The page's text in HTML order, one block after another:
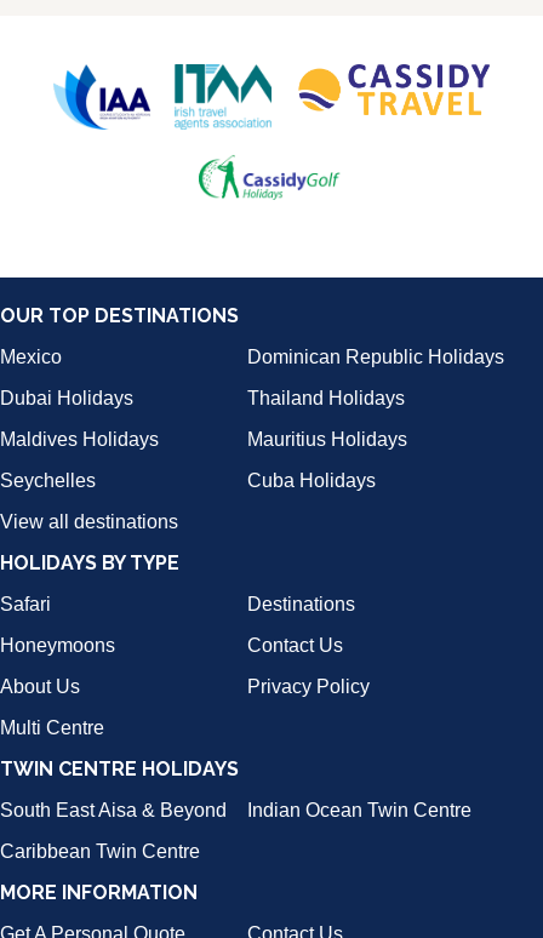
OUR TOP DESTINATIONS
Mexico
Dominican Republic Holidays
Dubai Holidays
Thailand Holidays
Maldives Holidays
Mauritius Holidays
Seychelles
Cuba Holidays
View all destinations
HOLIDAYS BY TYPE
Safari
Destinations
Honeymoons
Contact Us
About Us
Privacy Policy
Multi Centre
TWIN CENTRE HOLIDAYS
South East Aisa & Beyond
Indian Ocean Twin Centre
Caribbean Twin Centre
MORE INFORMATION